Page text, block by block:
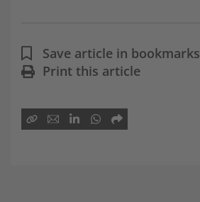
Save article in bookmarks
Print this article